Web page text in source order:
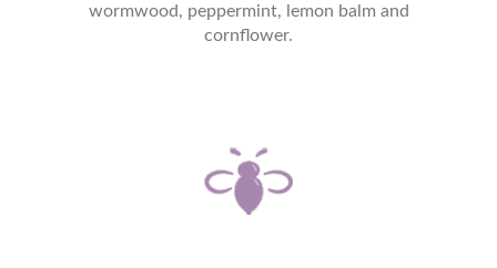
wormwood, peppermint, lemon balm and
cornflower.